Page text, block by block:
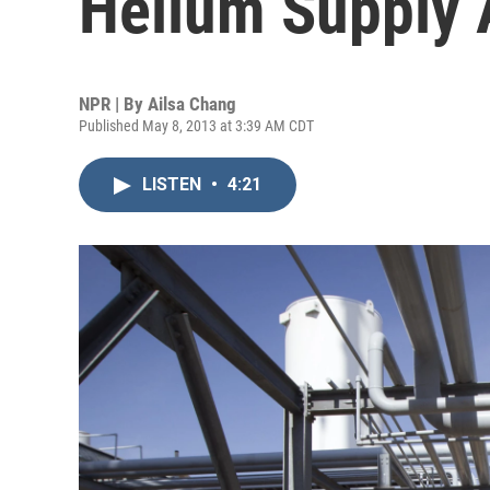
NPR | By Ailsa Chang
Published May 8, 2013 at 3:39 AM CDT
LISTEN • 4:21